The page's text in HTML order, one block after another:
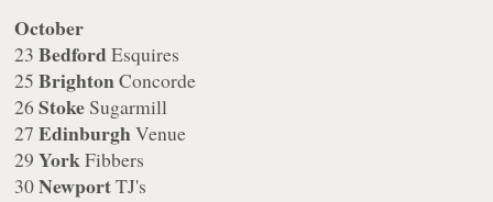
October
23BedfordEsquires
25BrightonConcorde
26Stoke Sugarmill
27EdinburghVenue
29YorkFibbers
30NewportTJ's